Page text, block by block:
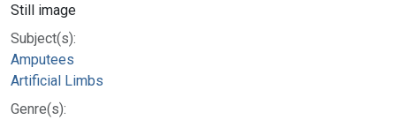
Still image
Subject(s):
Amputees
Artificial Limbs
Genre(s):